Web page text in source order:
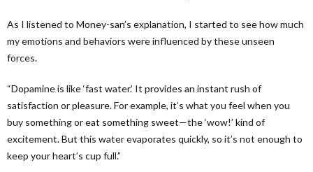
As I listened to Money-san’s explanation, I started to see how much
my emotions and behaviors were influenced by these unseen
forces.
“Dopamine is like ‘fast water.’ It provides an instant rush of
satisfaction or pleasure. For example, it’s what you feel when you
buy something or eat something sweet—the ‘wow!’ kind of
excitement. But this water evaporates quickly, so it’s not enough to
keep your heart’s cup full.”